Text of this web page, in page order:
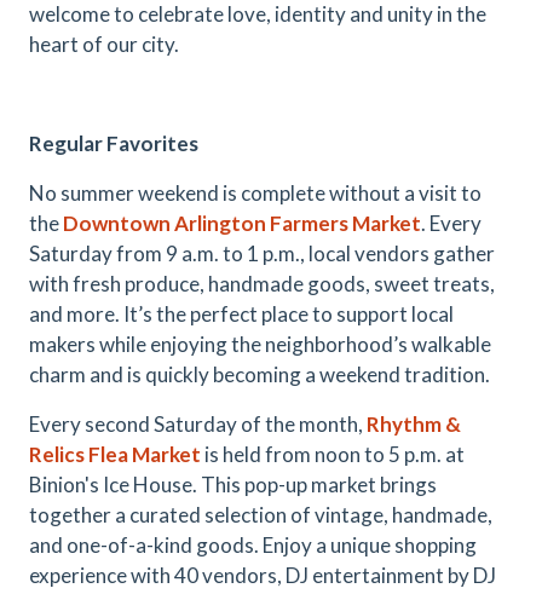
welcome to celebrate love, identity and unity in the
heart of our city.
Regular Favorites
No summer weekend is complete without a visit to
theDowntown Arlington Farmers Market. Every
Saturday from 9 a.m. to 1 p.m., local vendors gather
with fresh produce, handmade goods, sweet treats,
and more. It’s the perfect place to support local
makers while enjoying the neighborhood’s walkable
charm and is quickly becoming a weekend tradition.
Every second Saturday of the month, Rhythm &
Relics Flea Market is held from noon to 5 p.m. at
Binion's Ice House. This pop-up market brings
together a curated selection of vintage, handmade,
and one-of-a-kind goods. Enjoy a unique shopping
experience with 40 vendors, DJ entertainment by DJ